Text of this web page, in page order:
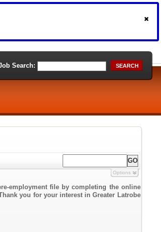
Search: SEARCH
Options
employment file by completing the online
you for your interest in Greater Latrobe